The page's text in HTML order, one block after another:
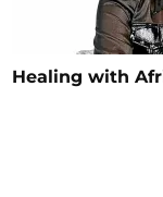
Healing with